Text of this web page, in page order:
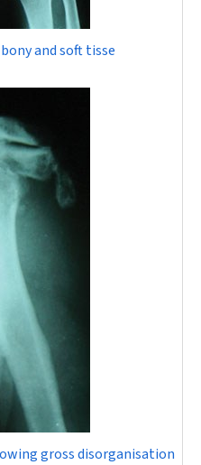
and soft tisse
gross disorganisation